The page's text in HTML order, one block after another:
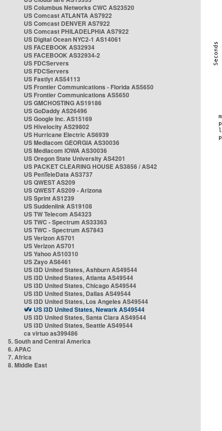
US Columbus Networks CWC AS23520
US Comcast ATLANTA AS7922
US Comcast DENVER AS7922
US Comcast PHILADELPHIA AS7922
US Digital Ocean NYC2-1 AS14061
US FACEBOOK AS32934
US FACEBOOK AS32934-2
US FDCServers
US FDCServers
US Fastlyt AS54113
US Frontier Communications - Florida AS5650
US Frontier Communications AS5650
US GMCHOSTING AS19186
US GoDaddy AS26496
US Google Inc. AS15169
US Hivelocity AS29802
US Hurricane Electric AS6939
US Mediacom GEORGIA AS30036
US Mediacom IOWA AS30036
US Oregon State University AS4201
US PACKET CLEARING HOUSE AS3856 / AS42
US PenTeleData AS3737
US QWEST AS209
US QWEST AS209 - Arizona
US Sprint AS1239
US Suddenlink AS19108
US TW Telecom AS4323
US TWC - Spectrum AS33363
US TWC - Spectrum AS7843
US Verizon AS701
US Verizon AS701
US Yahoo AS10310
US Zayo AS6461
US i3D United States, Ashburn AS49544
US i3D United States, Atlanta AS49544
US i3D United States, Chicago AS49544
US i3D United States, Dallas AS49544
US i3D United States, Los Angeles AS49544
US i3D United States, Newark AS49544
US i3D United States, Santa Clara AS49544
US i3D United States, Seattle AS49544
ca virtuo as399486
5. South and Central America
6. APAC
7. Africa
8. Middle East